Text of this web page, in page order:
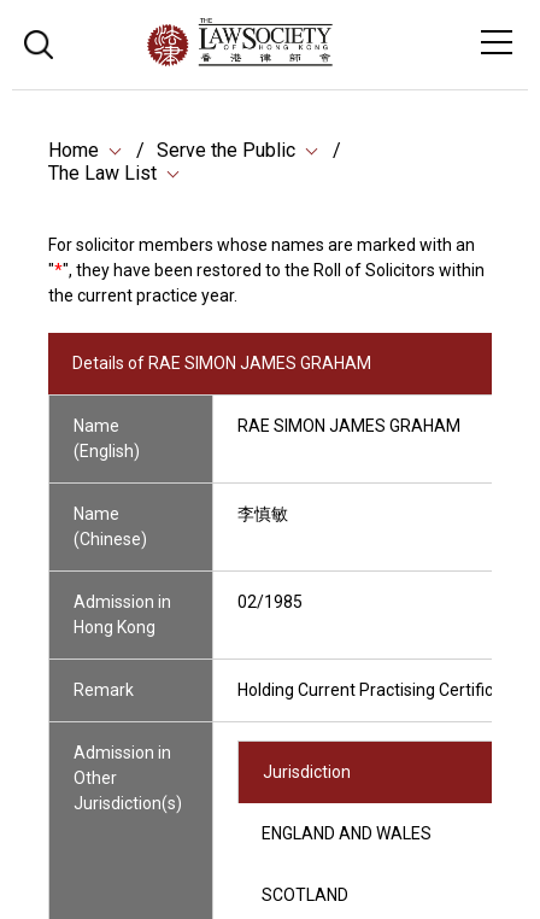
Home
Serve the Public
The Law List
For solicitor members whose names are marked with an
"*", they have been restored to the Roll of Solicitors within
the current practice year.
Details of RAE SIMON JAMES GRAHAM
Name
(English)
RAE SIMON JAMES GRAHAM
Name
(Chinese)
李慎敏
Admission in
Hong Kong
02/1985
Remark Holding Current Practising Certificate
Admission in
Other
Jurisdiction(s)
Jurisdiction
ENGLAND AND WALES
SCOTLAND